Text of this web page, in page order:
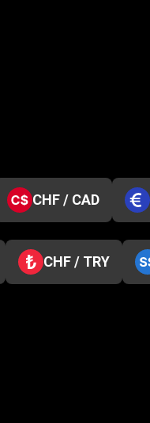
CHF / CAD
CHF / TRY